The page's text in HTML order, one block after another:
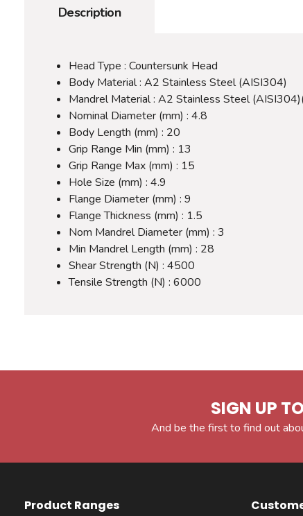
Description
Head Type : Countersunk Head
Body Material : A2 Stainless Steel (AISI304)
Mandrel Material : A2 Stainless Steel
Nominal Diameter (mm) : 4.8
Body Length (mm) : 20
Grip Range Min (mm) : 13
Grip Range Max (mm) : 15
Hole Size (mm) : 4.9
Flange Diameter (mm) : 9
Flange Thickness (mm) : 1.5
Nom Mandrel Diameter (mm) : 3
Min Mandrel Length (mm) : 28
Shear Strength (N) : 4500
Tensile Strength (N) : 6000
SIGN UP
And be the first to find out
Product Ranges